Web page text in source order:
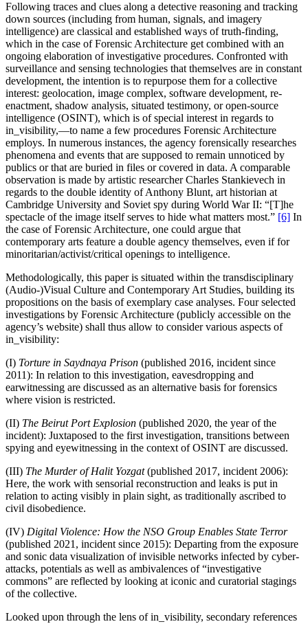
Following traces and clues along a detective reasoning and tracking
down sources (including from human, signals, and imagery
intelligence) are classical and established ways of truth-finding,
which in the case of Forensic Architecture get combined with an
ongoing elaboration of investigative procedures. Confronted with
surveillance and sensing technologies that themselves are in constant
development, the intention is to repurpose them for a collective
interest: geolocation, image complex, software development, re-
enactment, shadow analysis, situated testimony, or open-source
intelligence (OSINT), which is of special interest in regards to
in_visibility,—to name a few procedures Forensic Architecture
employs. In numerous instances, the agency forensically researches
phenomena and events that are supposed to remain unnoticed by
publics or that are buried in files or covered in data. A comparable
observation is made by artistic researcher Charles Stankievech in
regards to the double identity of Anthony Blunt, art historian at
Cambridge University and Soviet spy during World War II: “[T]he
spectacle of the image itself serves to hide what matters most.” [6] In
the case of Forensic Architecture, one could argue that
contemporary arts feature a double agency themselves, even if for
minoritarian/activist/critical openings to intelligence.
Methodologically, this paper is situated within the transdisciplinary
(Audio-)Visual Culture and Contemporary Art Studies, building its
propositions on the basis of exemplary case analyses. Four selected
investigations by Forensic Architecture (publicly accessible on the
agency’s website) shall thus allow to consider various aspects of
in_visibility:
(I) Torture in Saydnaya Prison (published 2016, incident since
2011): In relation to this investigation, eavesdropping and
earwitnessing are discussed as an alternative basis for forensics
where vision is restricted.
(II) The Beirut Port Explosion (published 2020, the year of the
incident): Juxtaposed to the first investigation, transitions between
spying and eyewitnessing in the context of OSINT are discussed.
(III) The Murder of Halit Yozgat(published 2017, incident 2006):
Here, the work with sensorial reconstruction and leaks is put in
relation to acting visibly in plain sight, as traditionally ascribed to
civil disobedience.
(IV) Digital Violence: How the NSO Group Enables State Terror
(published 2021, incident since 2015): Departing from the exposure
and sonic data visualization of invisible networks infected by cyber-
attacks, potentials as well as ambivalences of “investigative
commons” are reflected by looking at iconic and curatorial stagings
of the collective.
Looked upon through the lens of in_visibility, secondary references